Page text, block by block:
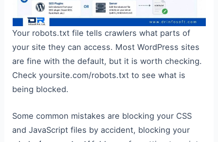
Your robots.txt file tells crawlers what parts of
your site they can access. Most WordPress sites
are fine with the default, but it is worth checking.
Check yoursite.com/robots.txt to see what is
being blocked.
Some common mistakes are blocking your CSS
and JavaScript files by accident, blocking your